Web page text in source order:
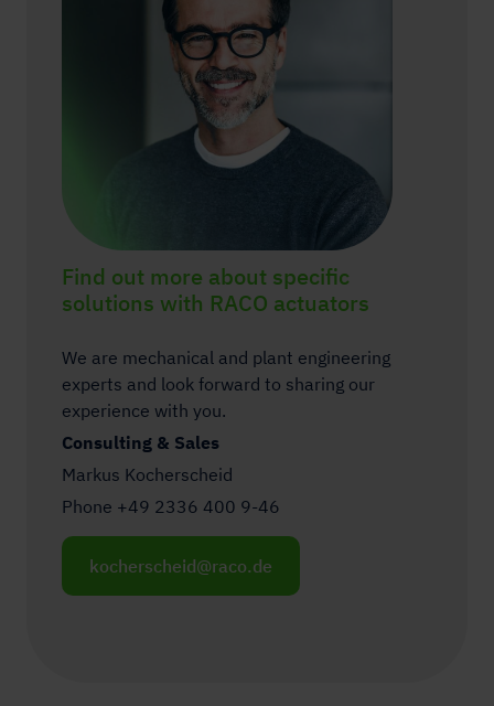
Find out more about specific
solutions with RACO actuators
We are mechanical and plant engineering
experts and look forward to sharing our
experience with you.
Consulting & Sales
Markus Kocherscheid
Phone +49 2336 400 9-46
kocherscheid@raco.de